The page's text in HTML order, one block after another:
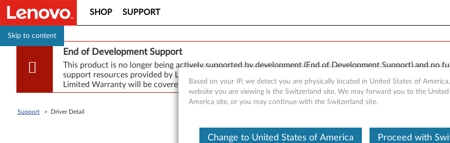
Skip to content
SHOP SUPPORT
End of Development Support
This product is no longer being actively supported by development (End of Development Support) and no
support resources provided by Lenovo are made available “AS IS” and without warranties of any kind,
Limited Warranty will be covered for repair.
Support > Driver Detail
Based on your IP, we detect you are physically located in United States of
website you are viewing is the Switzerland site, We may forward you to the
America site, or you may continue with the Switzerland site.
Change to United States of America Proceed with